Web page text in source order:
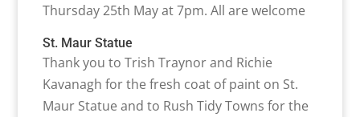
Thursday 25th May at 7pm. All are welcome
St. Maur Statue
Thank you to Trish Traynor and Richie
Kavanagh for the fresh coat of paint on St.
Maur Statue and to Rush Tidy Towns for the